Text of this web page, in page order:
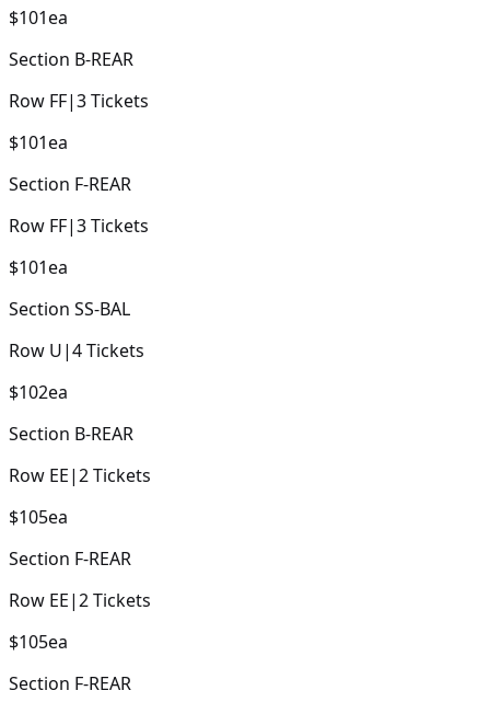
$101ea
Section B-REAR
Row FF|3Tickets
$101ea
Section F-REAR
Row FF|3Tickets
$101ea
Section SS-BAL
Row U|4Tickets
$102ea
Section B-REAR
Row EE|2Tickets
$105ea
Section F-REAR
Row EE|2Tickets
$105ea
Section F-REAR